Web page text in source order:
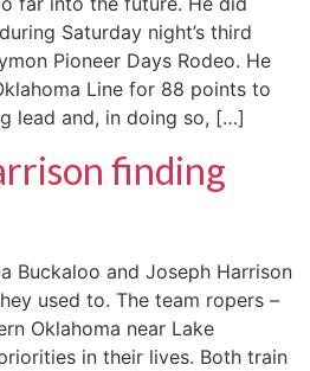
Saturday night’s third
Pioneer Days Rodeo. He
Line for 88 points to
lead and, in doing so, […]
finding
Buckaloo and Joseph Harrison
used to. The team ropers –
Oklahoma near Lake
in their lives. Both train